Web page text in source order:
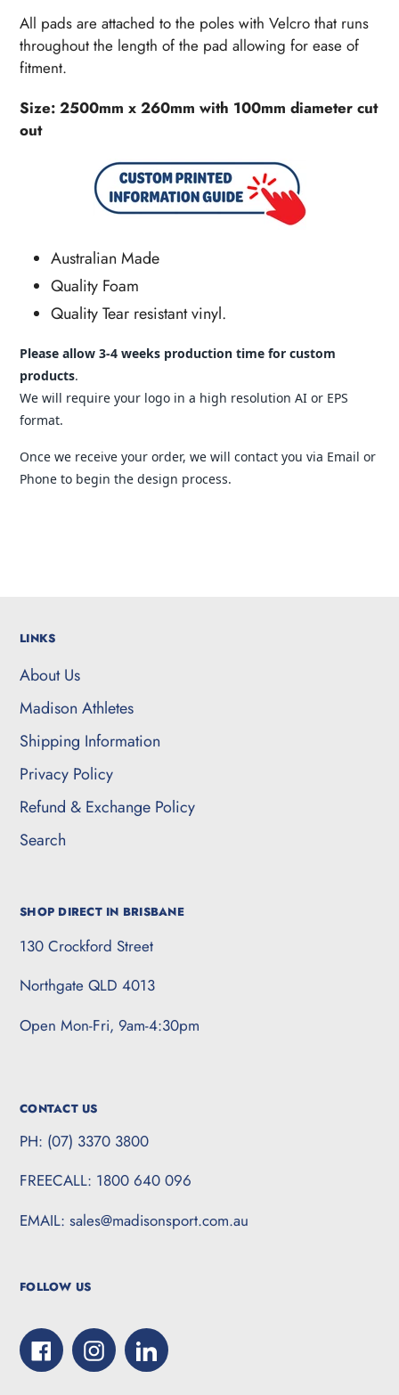
All pads are attached to the poles with Velcro that runs
throughout the length of the pad allowing for ease of
fitment.
Size: 2500mm x 260mm with 100mm diameter cut
out
Australian Made
Quality Foam
Quality Tear resistant vinyl.
Please allow 3-4 weeks production time for custom
products.
We will require your logo in a high resolution AI or EPS
format.
Once we receive your order, we will contact you via Email or
Phone to begin the design process.
LINKS
About Us
Madison Athletes
Shipping Information
Privacy Policy
Refund & Exchange Policy
Search
SHOP DIRECT IN BRISBANE
130 Crockford Street
Northgate QLD 4013
Open Mon-Fri, 9am-4:30pm
CONTACT US
PH: (07) 3370 3800
FREECALL: 1800 640 096
EMAIL: sales@madisonsport.com.au
FOLLOW US
FacebookInstagramLinkedIn